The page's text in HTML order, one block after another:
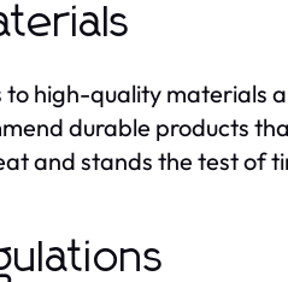
high-quality materials
durable products
and stands the test of